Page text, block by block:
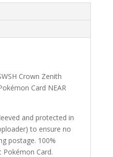
Crown Zenith
Card NEAR
and protected in
to ensure no
postage. 100%
Pokémon Card.